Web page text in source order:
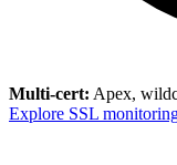
Multi-cert: Apex,
Explore SSL